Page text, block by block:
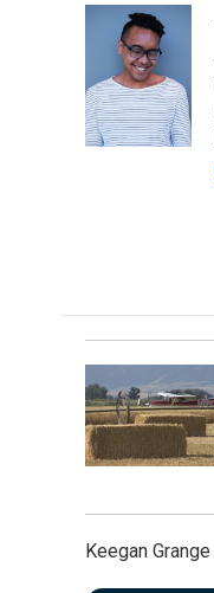
o
o
k
n
k
e
d
I
n
Keegan Grange